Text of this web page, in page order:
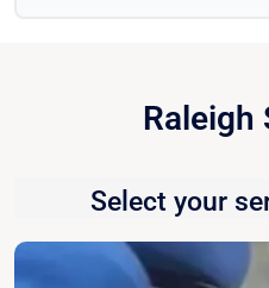
Raleigh
Select your